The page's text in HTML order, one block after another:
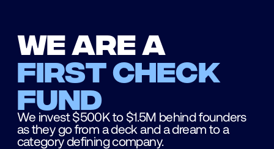
We are a
first check
fund
We invest $500K to $1.5M behind founders
as they go from a deck and a dream to a
category defining company.